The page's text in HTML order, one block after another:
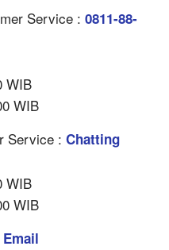
Service : 0811-88-
WIB
WIB
Service : Chatting
WIB
WIB
Email